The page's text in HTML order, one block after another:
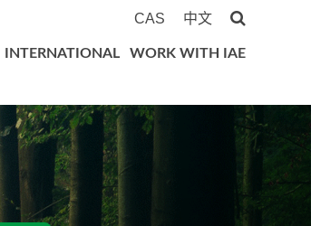
CAS 中文
INTERNATIONAL WORK WITH IAE